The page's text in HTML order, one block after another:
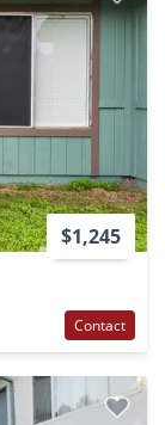
$1,245
Contact